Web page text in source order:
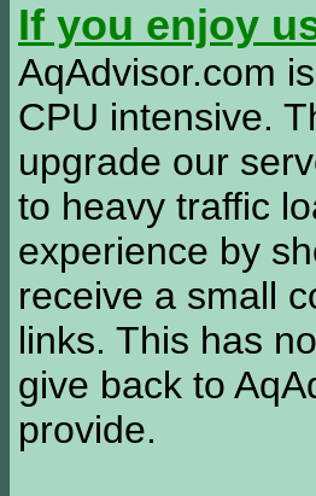
If you enjoy
AqAdvisor.com
CPU intensive.
upgrade our
to heavy traffic
experience by
receive a small
links. This has
give back to
provide.